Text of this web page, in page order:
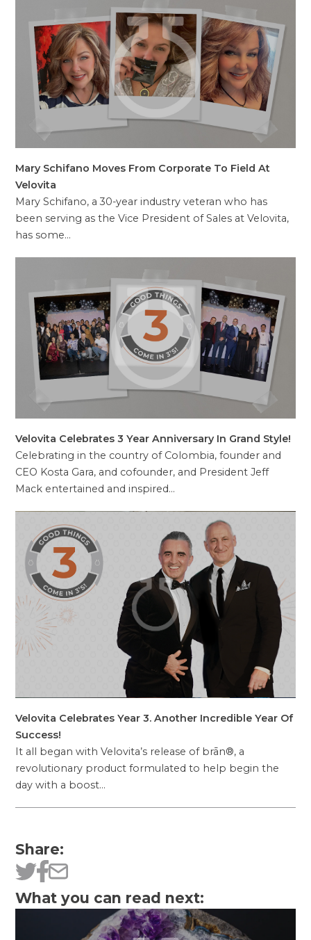
Mary Schifano Moves From Corporate To Field At
Velovita
Mary Schifano, a 30-year industry veteran who has
been serving as the Vice President of Sales at Velovita,
has some…
Velovita Celebrates 3 Year Anniversary In Grand Style!
Celebrating in the country of Colombia, founder and
CEO Kosta Gara, and cofounder, and President Jeff
Mack entertained and inspired…
Velovita Celebrates Year 3. Another Incredible Year Of
Success!
It all began with Velovita’s release of brān®, a
revolutionary product formulated to help begin the
day with a boost…
Share:
What you can read next: